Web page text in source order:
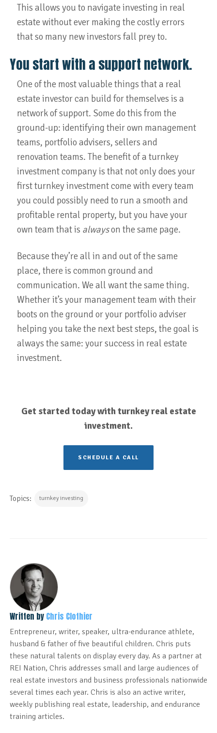
This allows you to navigate investing in real
estate without ever making the costly errors
that so many new investors fall prey to.
You start with a support network.
One of the most valuable things that a real
estate investor can build for themselves is a
network of support. Some do this from the
ground-up: identifying their own management
teams, portfolio advisers, sellers and
renovation teams. The benefit of a turnkey
investment company is that not only does your
first turnkey investment come with every team
you could possibly need to run a smooth and
profitable rental property, but you have your
own team that is alwayson the same page.
Because they’re all in and out of the same
place, there is common ground and
communication. We all want the same thing.
Whether it’s your management team with their
boots on the ground or your portfolio adviser
helping you take the next best steps, the goal is
always the same: your success in real estate
investment.
Get started today with turnkey real estate
investment.
SCHEDULE A CALL
Topics: turnkey investing
Written by Chris Clothier
Entrepreneur, writer, speaker, ultra-endurance athlete,
husband & father of five beautiful children. Chris puts
these natural talents on display every day. As a partner at
REI Nation, Chris addresses small and large audiences of
real estate investors and business professionals nationwide
several times each year. Chris is also an active writer,
weekly publishing real estate, leadership, and endurance
training articles.